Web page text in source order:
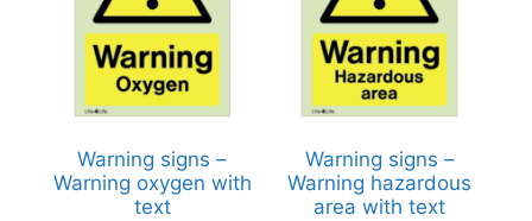
Warning signs –
Warning oxygen with
text
Warning signs –
Warning hazardous
area with text